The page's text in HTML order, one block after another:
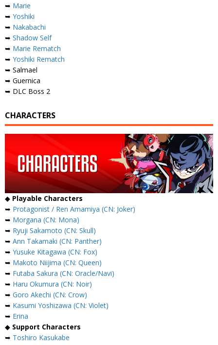
➥ Marie
➥ Yoshiki
➥ Nakabachi
➥ Shadow Self
➥ Marie Rematch
➥ Yoshiki Rematch
➥ Salmael
➥ Guernica
➥ DLC Boss 2
CHARACTERS
◆ Playable Characters
➥ Protagonist / Ren Amamiya (CN: Joker)
➥ Morgana (CN: Mona)
➥ Ryuji Sakamoto (CN: Skull)
➥ Ann Takamaki (CN: Panther)
➥ Yusuke Kitagawa (CN: Fox)
➥ Makoto Niijima (CN: Queen)
➥ Futaba Sakura (CN: Oracle/Navi)
➥ Haru Okumura (CN: Noir)
➥ Goro Akechi (CN: Crow)
➥ Kasumi Yoshizawa (CN: Violet)
➥ Erina
◆ Support Characters
➥ Toshiro Kasukabe